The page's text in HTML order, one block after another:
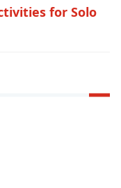
for Solo